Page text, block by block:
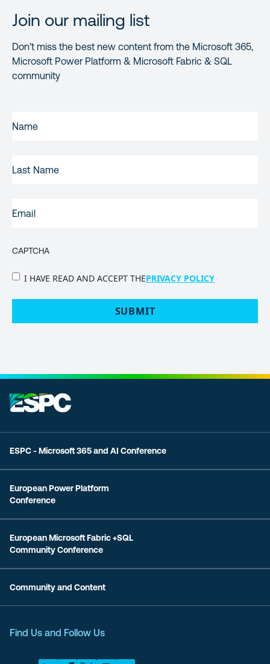
Join our mailing list
Don’t miss the best new content from the Microsoft 365,
Microsoft Power Platform & Microsoft Fabric & SQL
community
NAME(REQUIRED)
NAME
CAPTCHA
PRIVACY
I HAVE READ AND ACCEPT THEPRIVACY POLICY
ESPC - Microsoft 365 and AI Conference
European Power Platform
Conference
European Microsoft Fabric +SQL
Community Conference
Community and Content
Find Us and Follow Us